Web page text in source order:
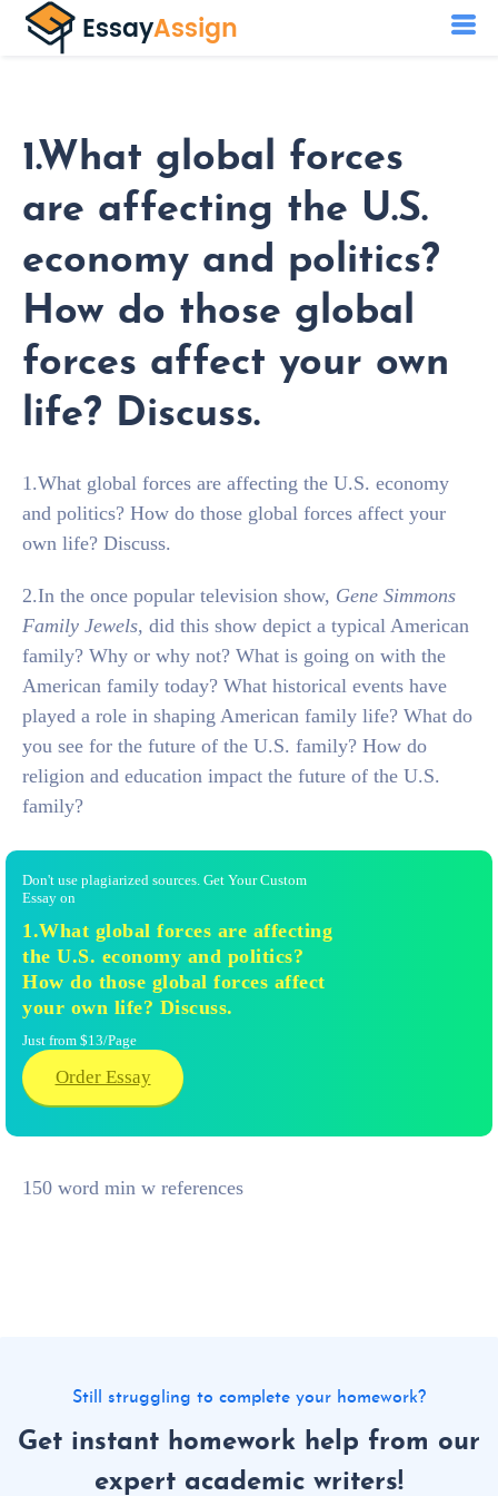
1.What global forces
are affecting the U.S.
economy and politics?
How do those global
forces affect your own
life? Discuss.
1.What global forces are affecting the U.S. economy
and politics? How do those global forces affect your
own life? Discuss.
2.In the once popular television show, Gene Simmons
Family Jewels, did this show depict a typical American
family? Why or why not? What is going on with the
American family today? What historical events have
played a role in shaping American family life? What do
you see for the future of the U.S. family? How do
religion and education impact the future of the U.S.
family?
Don't use plagiarized sources. Get Your Custom
Essay on
1.What global forces are affecting
the U.S. economy and politics?
How do those global forces affect
your own life? Discuss.
Just from $13/Page
Order Essay
150 word min w references
Still struggling to complete your homework?
Get instant homework help from our
expert academic writers!